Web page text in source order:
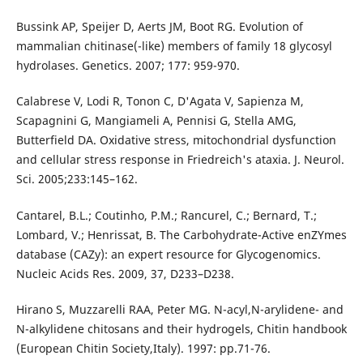
Bussink AP, Speijer D, Aerts JM, Boot RG. Evolution of
mammalian chitinase(-like) members of family 18 glycosyl
hydrolases. Genetics. 2007; 177: 959-970.
Calabrese V, Lodi R, Tonon C, D'Agata V, Sapienza M,
Scapagnini G, Mangiameli A, Pennisi G, Stella AMG,
Butterfield DA. Oxidative stress, mitochondrial dysfunction
and cellular stress response in Friedreich's ataxia. J. Neurol.
Sci. 2005;233:145–162.
Cantarel, B.L.; Coutinho, P.M.; Rancurel, C.; Bernard, T.;
Lombard, V.; Henrissat, B. The Carbohydrate-Active enZYmes
database (CAZy): an expert resource for Glycogenomics.
Nucleic Acids Res. 2009, 37, D233–D238.
Hirano S, Muzzarelli RAA, Peter MG. N-acyl,N-arylidene- and
N-alkylidene chitosans and their hydrogels, Chitin handbook
(European Chitin Society,Italy). 1997: pp.71-76.